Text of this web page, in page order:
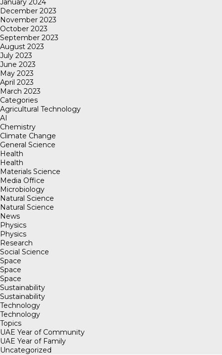
December 2023
November 2023
October 2023
September 2023
August 2023
July 2023
June 2023
May 2023
April 2023
March 2023
Categories
Agricultural Technology
AI
Chemistry
Climate Change
General Science
Health
Health
Materials Science
Media Office
Microbiology
Natural Science
Natural Science
News
Physics
Physics
Research
Social Science
Space
Space
Space
Sustainability
Sustainability
Technology
Technology
Topics
UAE Year of Community
UAE Year of Family
Uncategorized